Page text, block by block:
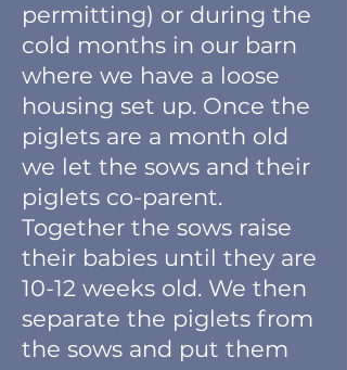
permitting) or during the
cold months in our barn
where we have a loose
housing set up. Once the
piglets are a month old
we let the sows and their
piglets co-parent.
Together the sows raise
their babies until they are
10-12 weeks old. We then
separate the piglets from
the sows and put them